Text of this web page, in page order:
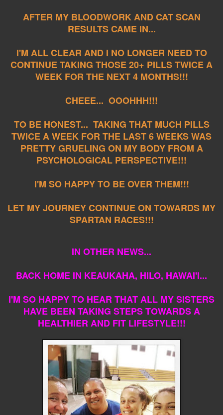
AFTER MY BLOODWORK AND CAT SCAN
RESULTS CAME IN...
I'M ALL CLEAR AND I NO LONGER NEED TO
CONTINUE TAKING THOSE 20+ PILLS TWICE A
WEEK FOR THE NEXT 4 MONTHS!!!
CHEEE... OOOHHH!!!
TO BE HONEST... TAKING THAT MUCH PILLS
TWICE A WEEK FOR THE LAST 6 WEEKS WAS
PRETTY GRUELING ON MY BODY FROM A
PSYCHOLOGICAL PERSPECTIVE!!!
I'M SO HAPPY TO BE OVER THEM!!!
LET MY JOURNEY CONTINUE ON TOWARDS MY
SPARTAN RACES!!!
IN OTHER NEWS...
BACK HOME IN KEAUKAHA, HILO, HAWAI'I...
I'M SO HAPPY TO HEAR THAT ALL MY SISTERS
HAVE BEEN TAKING STEPS TOWARDS A
HEALTHIER AND FIT LIFESTYLE!!!